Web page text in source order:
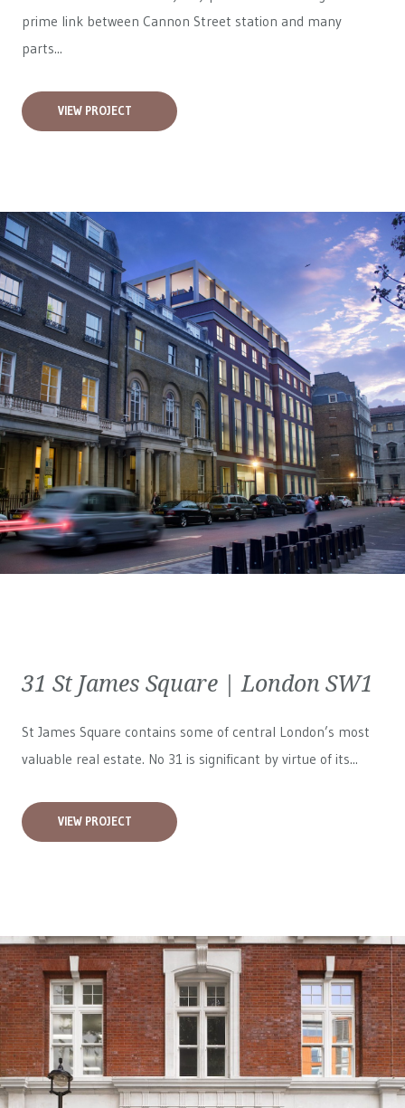
prime link between Cannon Street station and many
parts...
VIEW PROJECT
31 St James Square | London SW1
St James Square contains some of central London’s most
valuable real estate. No 31 is significant by virtue of its...
VIEW PROJECT